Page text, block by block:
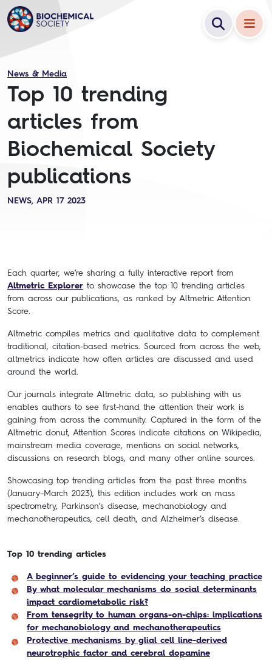
News & Media
Top 10 trending
articles from
Biochemical Society
publications
NEWS, APR 17 2023
Each quarter, we’re sharing a fully interactive report from
Altmetric Explorer to showcase the top 10 trending articles
from across our publications, as ranked by Altmetric Attention
Score.
Altmetric compiles metrics and qualitative data to complement
traditional, citation-based metrics. Sourced from across the web,
altmetrics indicate how often articles are discussed and used
around the world.
Our journals integrate Altmetric data, so publishing with us
enables authors to see first-hand the attention their work is
gaining from across the community. Captured in the form of the
Altmetric donut, Attention Scores indicate citations on Wikipedia,
mainstream media coverage, mentions on social networks,
discussions on research blogs, and many other online sources.
Showcasing top trending articles from the past three months
(January–March 2023), this edition includes work on mass
spectrometry, Parkinson’s disease, mechanobiology and
mechanotherapeutics, cell death, and Alzheimer’s disease.
Top 10 trending articles
A beginner’s guide to evidencing your teaching practice
By what molecular mechanisms do social determinants
impact cardiometabolic risk?
From tensegrity to human organs-on-chips: implications
for mechanobiology and mechanotherapeutics
Protective mechanisms by glial cell line-derived
neurotrophic factor and cerebral dopamine